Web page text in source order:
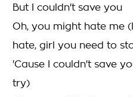
But I couldn't save you
Oh, you might hate me
hate, girl you need to
'Cause I couldn't save
try)